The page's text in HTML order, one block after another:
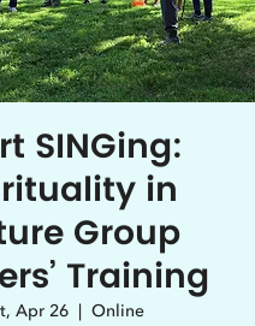
SINGing:
in
Group
Training
Apr 26
  |
Online